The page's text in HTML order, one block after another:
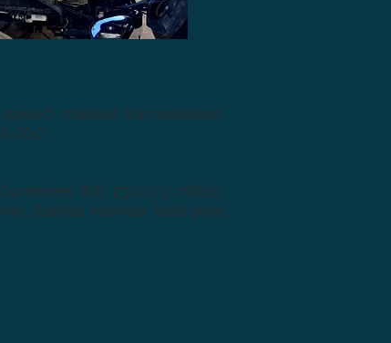
manual transmission,
ISX, 230,173 millas,
llantas nuevas, listo para